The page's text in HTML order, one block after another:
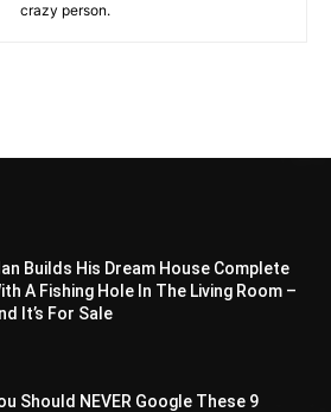
crazy person.
Builds His Dream House Complete
A Fishing Hole In The Living Room –
It’s For Sale
Should NEVER Google These 9